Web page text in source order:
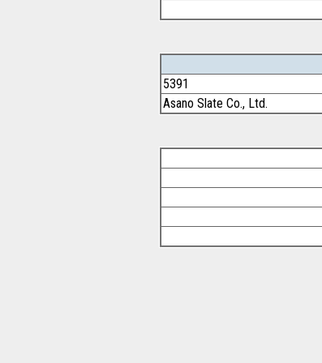
5391
Asano Slate Co., Ltd.